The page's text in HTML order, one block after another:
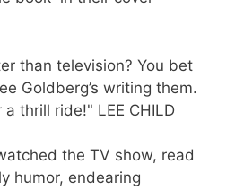
than television? You bet
Goldberg’s writing them.
thrill ride!" LEE CHILD
the TV show, read
humor, endearing